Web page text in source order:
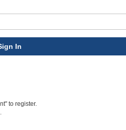
In
to register.
.